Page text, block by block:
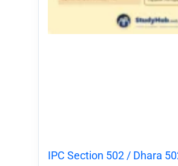
IPC Section 502 / Dhara